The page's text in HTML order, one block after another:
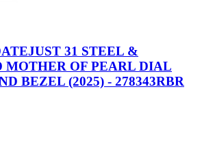
31 STEEL &
MOTHER OF PEARL DIAL
BEZEL (2025) - 278343RBR